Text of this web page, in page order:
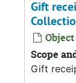
Gift
Scope
Gift